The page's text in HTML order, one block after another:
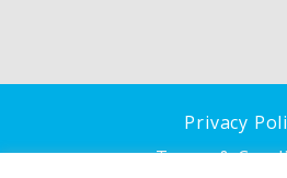
Privacy
Terms &